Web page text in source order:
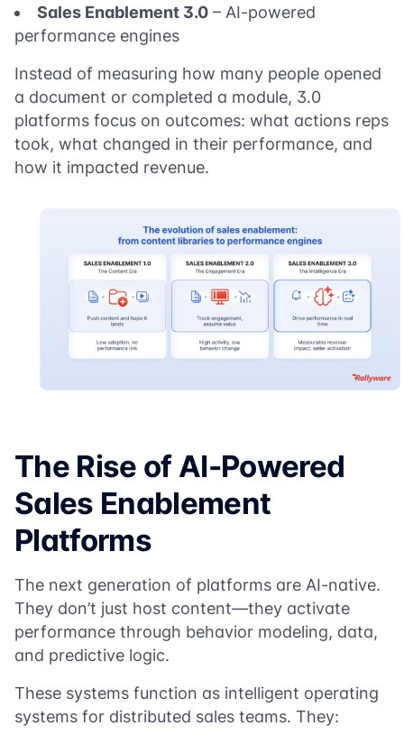
Sales Enablement 3.0 – AI-powered
performance engines
Instead of measuring how many people opened
a document or completed a module, 3.0
platforms focus on outcomes: what actions reps
took, what changed in their performance, and
how it impacted revenue.
The Rise of AI-Powered
Sales Enablement
Platforms
The next generation of platforms are AI-native.
They don’t just host content—they activate
performance through behavior modeling, data,
and predictive logic.
These systems function as intelligent operating
systems for distributed sales teams. They: